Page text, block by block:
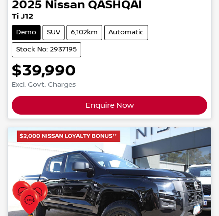
2025 Nissan QASHQAI
Ti J12
Demo SUV 6,102km Automatic
Stock No: 2937195
$39,990
Excl. Govt. Charges
Enquire Now